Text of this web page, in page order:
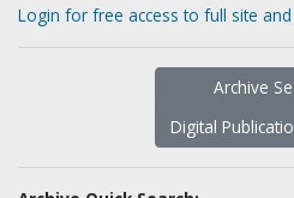
Login for free access to full site
Archive
Digital